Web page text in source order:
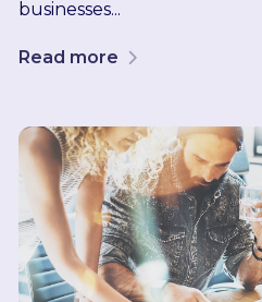
businesses...
Read more